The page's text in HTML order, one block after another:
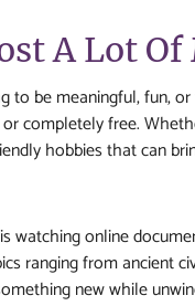
A Lot
to be meaningful, fun,
completely free.
hobbies that can
watching online
ranging from ancient
new while